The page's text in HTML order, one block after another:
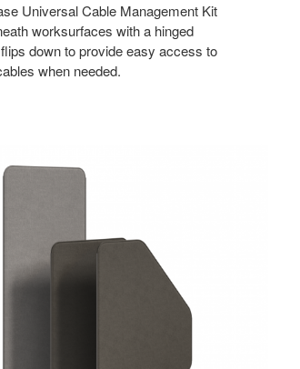
Universal Cable Management Kit
worksurfaces with a hinged
down to provide easy access to
when needed.